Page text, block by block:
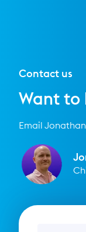
Contact us
Want to
Email